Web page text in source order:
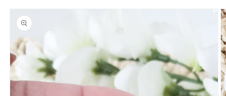
Skip to
product
information